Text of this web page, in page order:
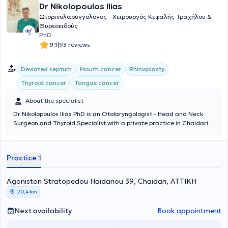
Dr Nikolopoulos Ilias
Ωτορινολαρυγγολόγος - Χειρουργός Κεφαλής Τραχήλου &
Θυρεοειδούς
PhD
9.1|93 reviews
Deviated septum Mouth cancer
Rhinoplasty
Thyroid cancer
Tongue cancer
About the specialist
Dr Nikolopoulos Ilias PhD is an Otolaryngologist - Head and Neck
Surgeon and Thyroid Specialist with a private practice in Chaidari.
the Psychiko Medical Center since 2011. He holds a Doctorate in
as well as a medical degree from the same institution. He has
received multiple specializations in Otolaryngology and Surgery, as
well as in Pediatric Otolaryngology. He actively participates as a
speaker at medical conferences and continuously follows all
developments in his field of expertise.
Practice 1
Agoniston Stratopedou Haidariou 39, Chaidari, ΑΤΤΙΚΗ
20,4 km
Next availability Book appointment